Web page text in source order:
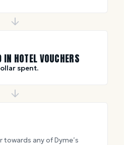
IN HOTEL VOUCHERS
spent.
towards any of Dyme’s